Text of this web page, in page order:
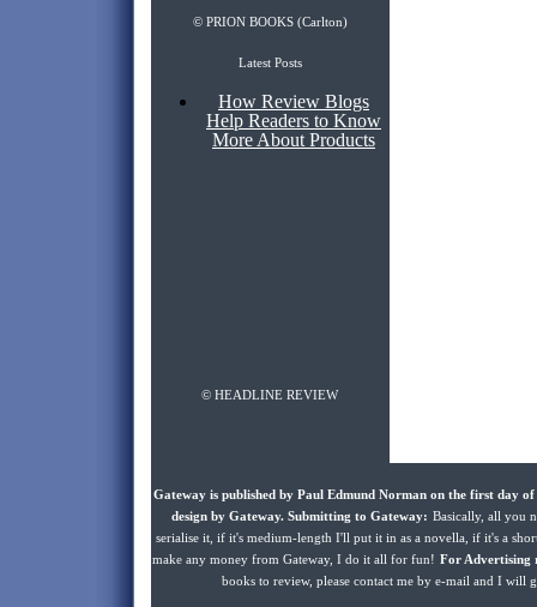
© PRION BOOKS (Carlton)
Latest Posts
How Review Blogs
Help Readers to Know
More About Products
© HEADLINE REVIEW
Gateway is published by Paul Edmund Norman on the first day
design by Gateway. Submitting to Gateway: Basically, all you
serialise it, if it's medium-length I'll put it in as a novella, if it's a
make any money from Gateway, I do it all for fun! For Advertising
books to review, please contact me by e-mail and I will